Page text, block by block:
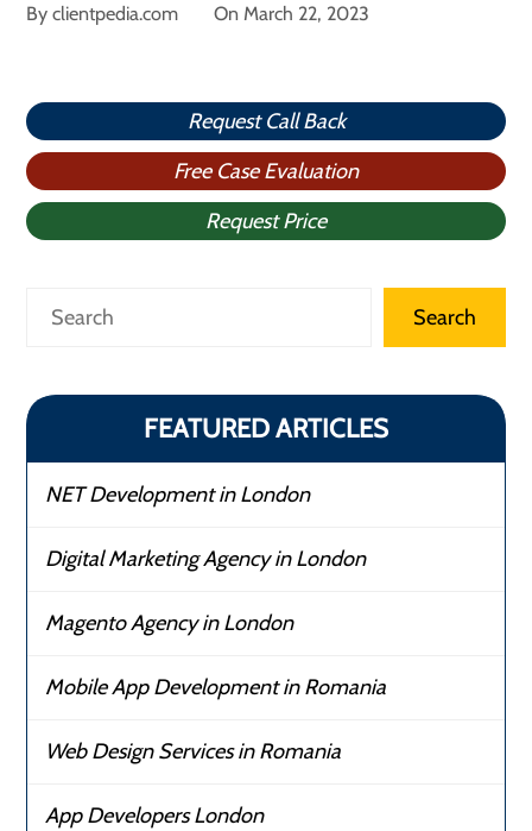
Byclientpedia.com OnMarch 22, 2023
Request Call Back
Free Case Evaluation
Request Price
Search Search
FEATURED ARTICLES
NET Development in London
Digital Marketing Agency in London
Magento Agency in London
Mobile App Development in Romania
Web Design Services in Romania
App Developers London